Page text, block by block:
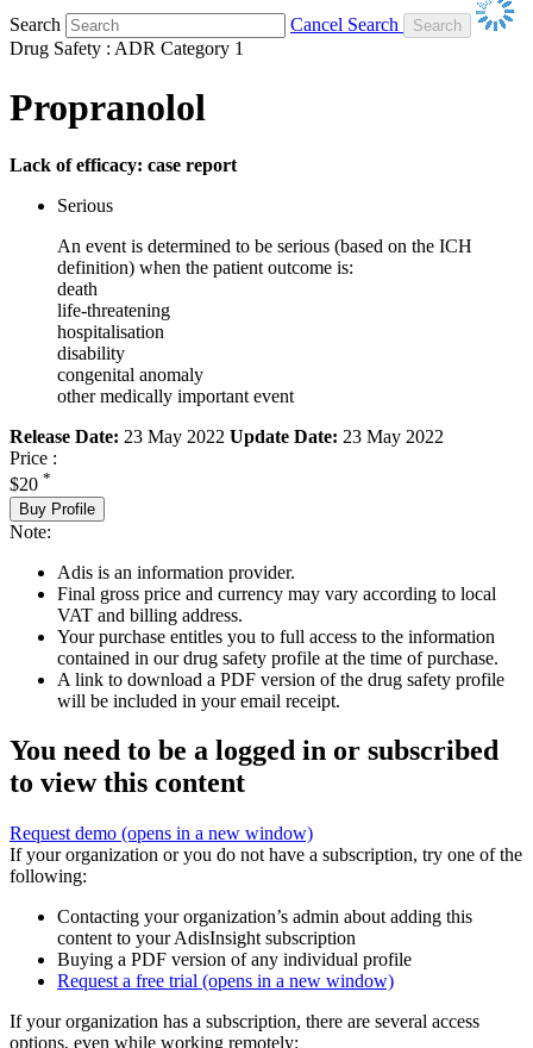
Search
Cancel Search
Drug Safety : ADR Category 1
Propranolol
Lack of efficacy: case report
Serious
An event is determined to be serious (based on the ICH
definition) when the patient outcome is:
death
life-threatening
hospitalisation
disability
congenital anomaly
other medically important event
Release Date: 23 May 2022 Update Date: 23 May 2022
Price :
$20 *
Buy Profile
Note:
Adis is an information provider.
Final gross price and currency may vary according to local
VAT and billing address.
Your purchase entitles you to full access to the information
contained in our drug safety profile at the time of purchase.
A link to download a PDF version of the drug safety profile
will be included in your email receipt.
You need to be a logged in or subscribed
to view this content
Request demo (opens in a new window)
If your organization or you do not have a subscription, try one of the
following:
Contacting your organization’s admin about adding this
content to your AdisInsight subscription
Buying a PDF version of any individual profile
Request a free trial (opens in a new window)
If your organization has a subscription, there are several access
options, even while working remotely: